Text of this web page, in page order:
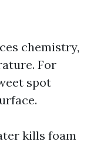
chemistry,
For
spot
kills foam